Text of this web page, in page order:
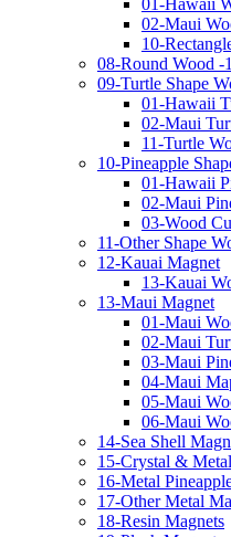
02-Maui
10-
08-Round Wood -
09-Turtle Shape
01-Hawaii
02-Maui
11-Turtle
10-Pineapple
01-Hawaii
02-Maui
03-Wood
11-Other Shape
12-Kauai Magnet
13-Kauai
13-Maui Magnet
01-Maui
02-Maui
03-Maui
04-Maui
05-Maui
06-Maui
14-Sea Shell
15-Crystal &
16-Metal
17-Other Metal
18-Resin Magnets